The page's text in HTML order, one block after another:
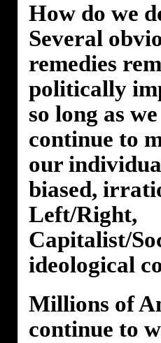
How do we
Several
remedies
politically
so long as we
continue to
our
biased,
Left/Right,
Capitalist/
ideological
Millions of
continue to